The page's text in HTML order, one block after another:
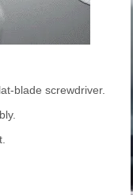
blade screwdriver.